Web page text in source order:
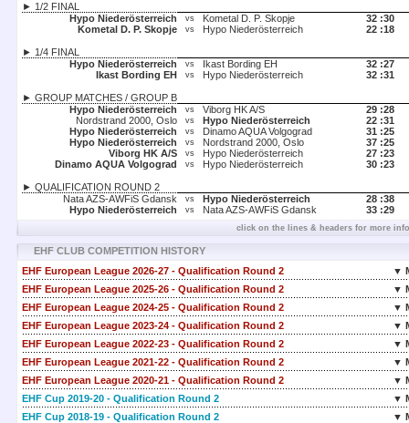
► 1/2 FINAL
Hypo Niederösterreich
vs Kometal D. P. Skopje 32 :30
Kometal D. P. Skopje
vs Hypo Niederösterreich 22 :18
► 1/4 FINAL
Hypo Niederösterreich
vs Ikast Bording EH 32 :27
Ikast Bording EH
vs Hypo Niederösterreich 32 :31
► GROUP MATCHES / GROUP B
Hypo Niederösterreich
vs Viborg HK A/S 29 :28
Nordstrand 2000, Oslo
vs Hypo Niederösterreich 22 :31
Hypo Niederösterreich
vs Dinamo AQUA Volgograd 31 :25
Hypo Niederösterreich
vs Nordstrand 2000, Oslo 37 :25
Viborg HK A/S
vs Hypo Niederösterreich 27 :23
Dinamo AQUA Volgograd
vs Hypo Niederösterreich 30 :23
► QUALIFICATION ROUND 2
Nata AZS-AWFiS Gdansk
vs Hypo Niederösterreich 28 :38
Hypo Niederösterreich
vs Nata AZS-AWFiS Gdansk 33 :29
click on the lines & headers for more
EHF CLUB COMPETITION HISTORY
EHF European League 2026-27 - Qualification Round 2
▼
EHF European League 2025-26 - Qualification Round 2
▼
EHF European League 2024-25 - Qualification Round 2
▼
EHF European League 2023-24 - Qualification Round 2
▼
EHF European League 2022-23 - Qualification Round 2
▼
EHF European League 2021-22 - Qualification Round 2
▼
EHF European League 2020-21 - Qualification Round 2
▼
EHF Cup 2019-20 - Qualification Round 2
▼
EHF Cup 2018-19 - Qualification Round 2
▼